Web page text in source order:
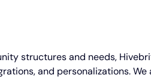
structures and needs,
and personalizations.